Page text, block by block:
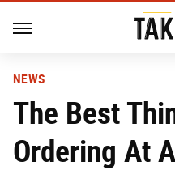
NEWS
The Best
Ordering At